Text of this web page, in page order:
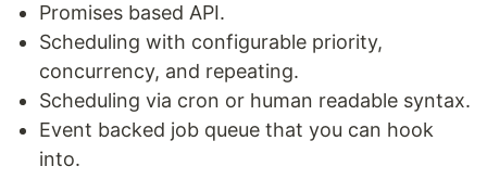
Promises based API.
Scheduling with configurable priority,
concurrency, and repeating.
Scheduling via cron or human readable syntax.
Event backed job queue that you can hook
into.